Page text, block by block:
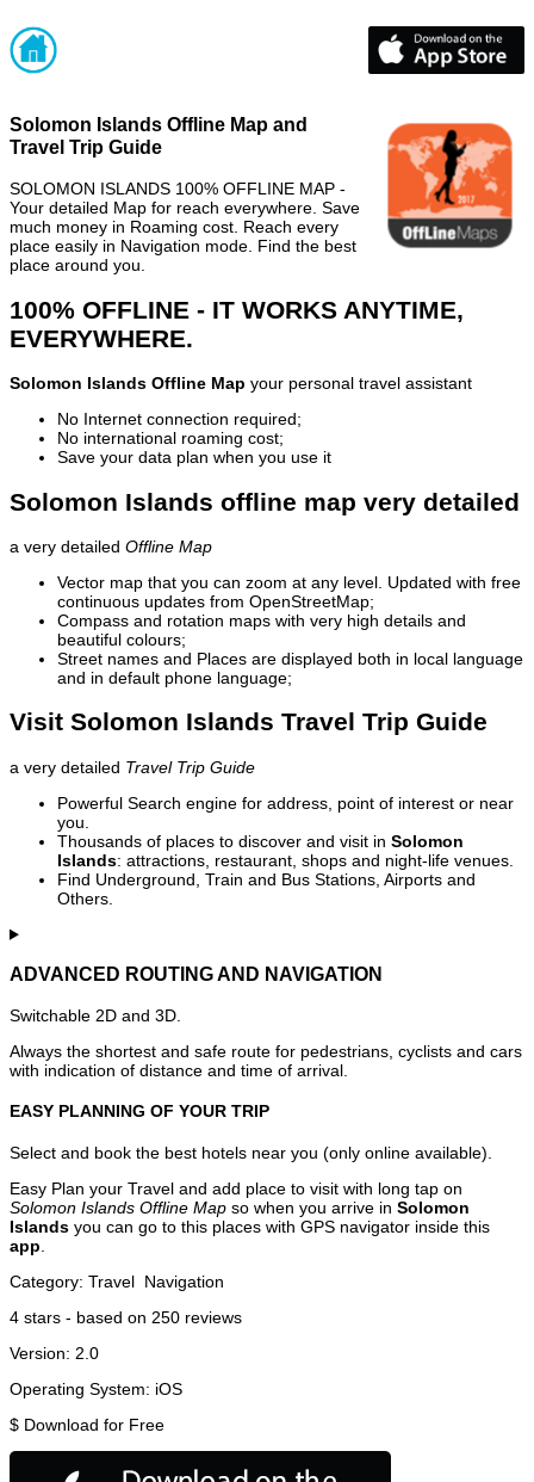
Solomon Islands Offline Map and
Travel Trip Guide
SOLOMON ISLANDS 100% OFFLINE MAP -
Your detailed Map for reach everywhere. Save
much money in Roaming cost. Reach every
place easily in Navigation mode. Find the best
place around you.
100% OFFLINE - IT WORKS ANYTIME,
EVERYWHERE.
Solomon Islands Offline Map your personal travel assistant
No Internet connection required;
No international roaming cost;
Save your data plan when you use it
Solomon Islands offline map very detailed
a very detailed Offline Map
Vector map that you can zoom at any level. Updated with free
continuous updates from OpenStreetMap;
Compass and rotation maps with very high details and
beautiful colours;
Street names and Places are displayed both in local language
and in default phone language;
Visit Solomon Islands Travel Trip Guide
a very detailed Travel Trip Guide
Powerful Search engine for address, point of interest or near
you.
Thousands of places to discover and visit in Solomon
Islands: attractions, restaurant, shops and night-life venues.
Find Underground, Train and Bus Stations, Airports and
Others.
ADVANCED ROUTING AND NAVIGATION
Switchable 2D and 3D.
Always the shortest and safe route for pedestrians, cyclists and cars
with indication of distance and time of arrival.
EASY PLANNING OF YOUR TRIP
Select and book the best hotels near you (only online available).
Easy Plan your Travel and add place to visit with long tap on
Solomon Islands Offline Map so when you arrive in Solomon
Islands you can go to this places with GPS navigator inside this
app
Category: Travel Navigation
4 stars - based on 250 reviews
Version: 2.0
Operating System: iOS
$ Download for Free